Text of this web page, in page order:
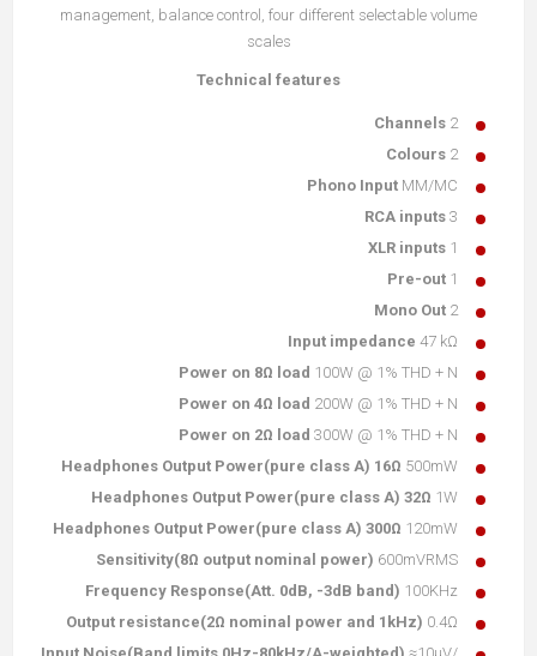
management, balance control, four different selectable volume
scales
Technical features
Channels 2
Colours 2
Phono Input MM/MC
RCA inputs 3
XLR inputs 1
Pre-out 1
Mono Out 2
Input impedance 47 kΩ
Power on 8Ω load 100W @ 1% THD + N
Power on 4Ω load 200W @ 1% THD + N
Power on 2Ω load 300W @ 1% THD + N
Headphones Output Power(pure class A) 16Ω 500mW
Headphones Output Power(pure class A) 32Ω 1W
Headphones Output Power(pure class A) 300Ω 120mW
Sensitivity(8Ω output nominal power) 600mVRMS
Frequency Response(Att. 0dB, -3dB band) 100KHz
Output resistance(2Ω nominal power and 1kHz) 0.4Ω